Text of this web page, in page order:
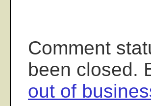
Comment
been closed.
out of